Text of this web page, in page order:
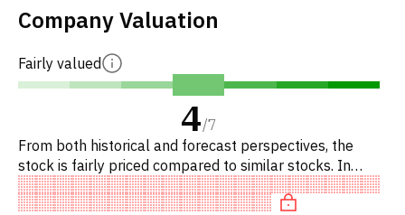
Company Valuation
Fairly valued
4/7
From both historical and forecast perspectives, the
stock is fairly priced compared to similar stocks. In
particular, the stock is reasonably priced on P/E, of fair
value